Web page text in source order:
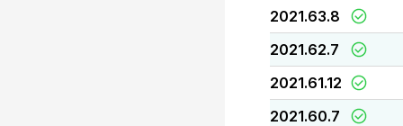
2021.63.8
2021.62.7
2021.61.12
2021.60.7